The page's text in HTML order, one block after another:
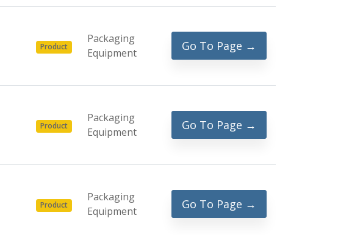
Product
Packaging
Equipment
Go To Page →
Product
Packaging
Equipment
Go To Page →
Product
Packaging
Equipment
Go To Page →